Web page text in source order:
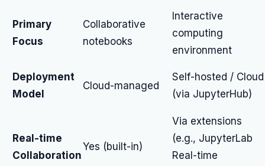
Primary
Focus
Collaborative
notebooks
Interactive
computing
environment
Deployment
Model
Cloud-managed
Self-hosted / Cloud
(via JupyterHub)
Real-time
Collaboration
Yes (built-in)
Via extensions
(e.g., JupyterLab
Real-time